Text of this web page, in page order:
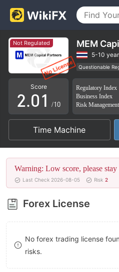
Not Regulated MEM
5-10
Questionable
Suspicious
Score
0
1
2
3
4
5
6
7
8
9
.0
1
2
3
4
5
6
7
8
0
1
2
3
4
5
6
7
8
9
/10
Regulatory Index
Business Index
Time Machine
Warning: Low score, please
Last Check 2026-08-05 Risk 2
Forex License
No forex trading license
risks.